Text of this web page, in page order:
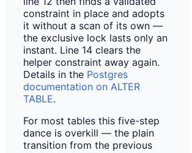
constraint in place and adopts
it without a scan of its own —
the exclusive lock lasts only an
instant. Line 14 clears the
helper constraint away again.
Details in the Postgres
documentation on ALTER
TABLE.
For most tables this five-step
dance is overkill — the plain
transition from the previous